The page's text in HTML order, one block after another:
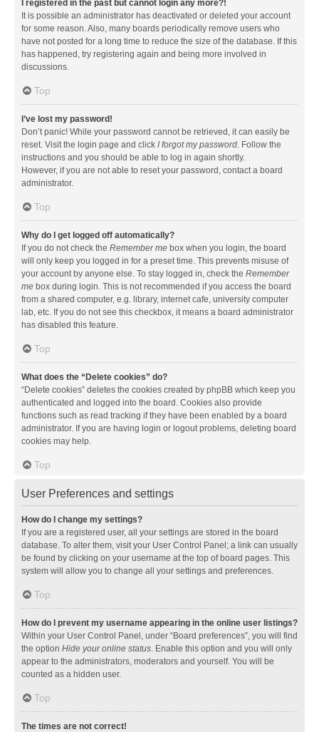
I registered in the past but cannot login any more?!
It is possible an administrator has deactivated or deleted your account
for some reason. Also, many boards periodically remove users who
have not posted for a long time to reduce the size of the database. If this
has happened, try registering again and being more involved in
discussions.
Top
I’ve lost my password!
Don’t panic! While your password cannot be retrieved, it can easily be
reset. Visit the login page and click I forgot my password. Follow the
instructions and you should be able to log in again shortly.
However, if you are not able to reset your password, contact a board
administrator.
Top
Why do I get logged off automatically?
If you do not check the Remember me box when you login, the board
will only keep you logged in for a preset time. This prevents misuse of
your account by anyone else. To stay logged in, check the Remember
me box during login. This is not recommended if you access the board
from a shared computer, e.g. library, internet cafe, university computer
lab, etc. If you do not see this checkbox, it means a board administrator
has disabled this feature.
Top
What does the “Delete cookies” do?
“Delete cookies” deletes the cookies created by phpBB which keep you
authenticated and logged into the board. Cookies also provide
functions such as read tracking if they have been enabled by a board
administrator. If you are having login or logout problems, deleting board
cookies may help.
Top
User Preferences and settings
How do I change my settings?
If you are a registered user, all your settings are stored in the board
database. To alter them, visit your User Control Panel; a link can usually
be found by clicking on your username at the top of board pages. This
system will allow you to change all your settings and preferences.
Top
How do I prevent my username appearing in the online user listings?
Within your User Control Panel, under “Board preferences”, you will find
the option Hide your online status. Enable this option and you will only
appear to the administrators, moderators and yourself. You will be
counted as a hidden user.
Top
The times are not correct!